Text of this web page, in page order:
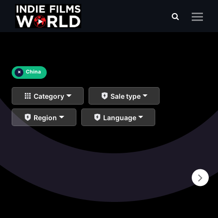
× China
Category Sale type
Region Language